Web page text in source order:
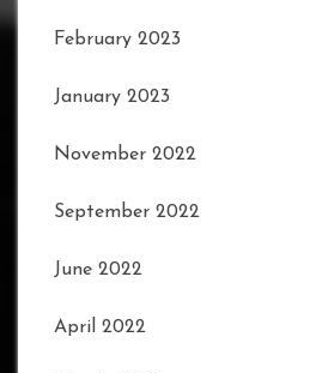
February 2023
January 2023
November 2022
September 2022
June 2022
April 2022